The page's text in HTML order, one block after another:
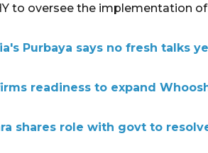
to oversee the implementation
Purbaya says no fresh talks
readiness to expand
shares role with govt to